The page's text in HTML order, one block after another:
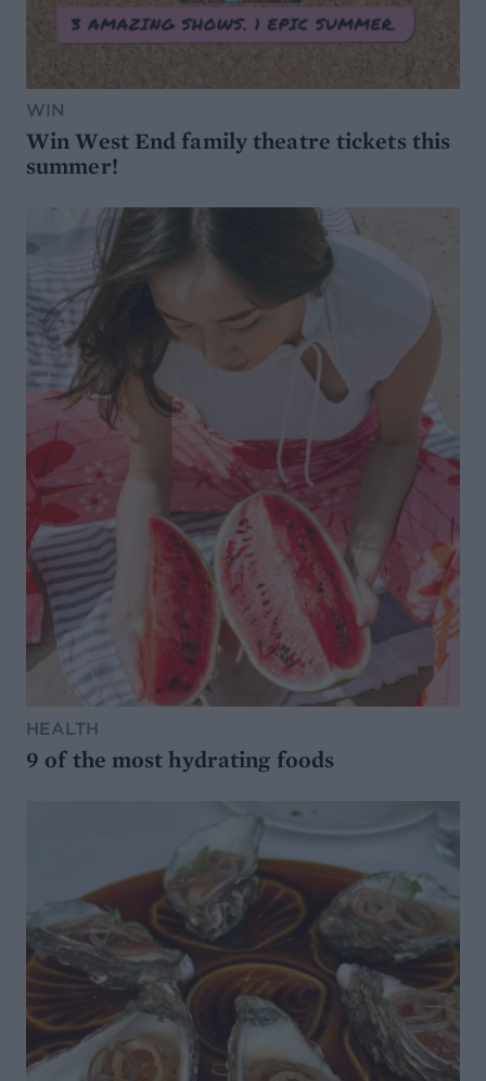
WIN
Win West End family theatre tickets this
summer!
HEALTH
9 of the most hydrating foods